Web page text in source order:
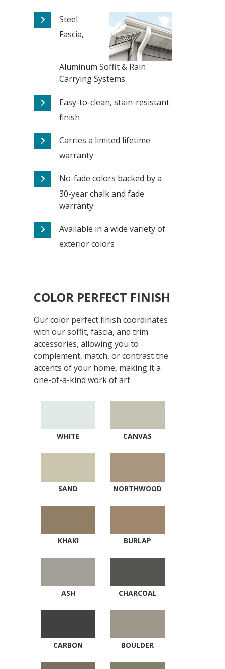
Steel
Fascia,
Aluminum Soffit & Rain
Carrying Systems
Easy-to-clean, stain-resistant
finish
Carries a limited lifetime
warranty
No-fade colors backed by a
30-year chalk and fade
warranty
Available in a wide variety of
exterior colors
COLOR PERFECT FINISH
Our color perfect finish coordinates
with our soffit, fascia, and trim
accessories, allowing you to
complement, match, or contrast the
accents of your home, making it a
one-of-a-kind work of art.
WHITE CANVAS
SAND NORTHWOOD
KHAKI BURLAP
ASH CHARCOAL
CARBON BOULDER